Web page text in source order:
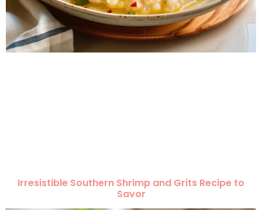
Irresistible Southern Shrimp and Grits Recipe to
Savor